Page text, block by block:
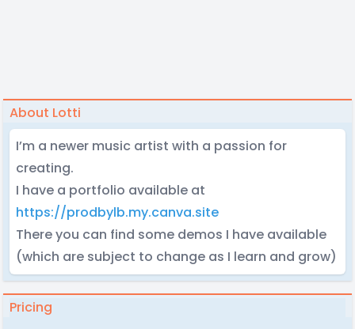
About Lotti
I’m a newer music artist with a passion for
creating.
I have a portfolio available at
https://prodbylb.my.canva.site
There you can find some demos I have available
(which are subject to change as I learn and grow)
Pricing